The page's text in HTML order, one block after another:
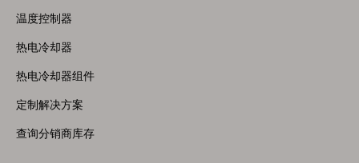
温度控制器
热电冷却器
热电冷却器组件
定制解决方案
查询分销商库存